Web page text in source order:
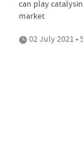
can play
market
02 July 2021 •